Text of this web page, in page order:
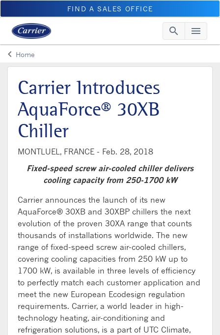
FIND A SALES OFFICE
search menu
keyboard_arrow_leftArrow back
Home
Carrier Introduces
AquaForce® 30XB
Chiller
MONTLUEL, FRANCE - Feb. 28, 2018
Fixed-speed screw air-cooled chiller delivers
cooling capacity from 250-1700 kW
Carrier announces the launch of its new
AquaForce® 30XB and 30XBP chillers the next
evolution of the proven 30XA range that counts
thousands of installations worldwide. The new
range of fixed-speed screw air-cooled chillers,
covering cooling capacities from 250 kW up to
1700 kW, is available in three levels of efficiency
to perfectly match each customer application and
meet the new European Ecodesign regulation
requirements. Carrier, a world leader in high-
technology heating, air-conditioning and
refrigeration solutions, is a part of UTC Climate,